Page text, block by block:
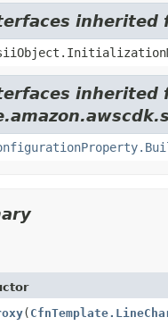
inherited
inherited
(